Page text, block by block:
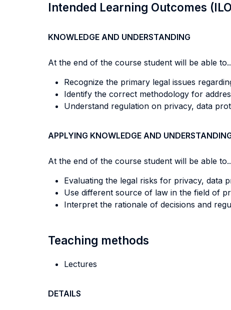
Intended Learning Outcomes
KNOWLEDGE AND UNDERSTANDING
At the end of the course student will be able
Recognize the primary legal issues
Identify the correct methodology for
Understand regulation on privacy, data
APPLYING KNOWLEDGE AND
At the end of the course student will be able
Evaluating the legal risks for privacy, data
Use different source of law in the field of
Interpret the rationale of decisions and
Teaching methods
Lectures
DETAILS